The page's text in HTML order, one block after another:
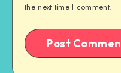
the next time I comment.